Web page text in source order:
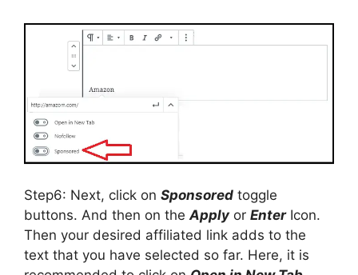
Step6: Next, click on Sponsored toggle
buttons. And then on the Applyor EnterIcon.
Then your desired affiliated link adds to the
text that you have selected so far. Here, it is